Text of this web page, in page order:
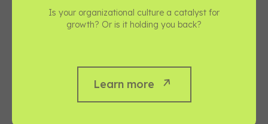
Is your organizational culture a catalyst for
growth? Or is it holding you back?
Learn more